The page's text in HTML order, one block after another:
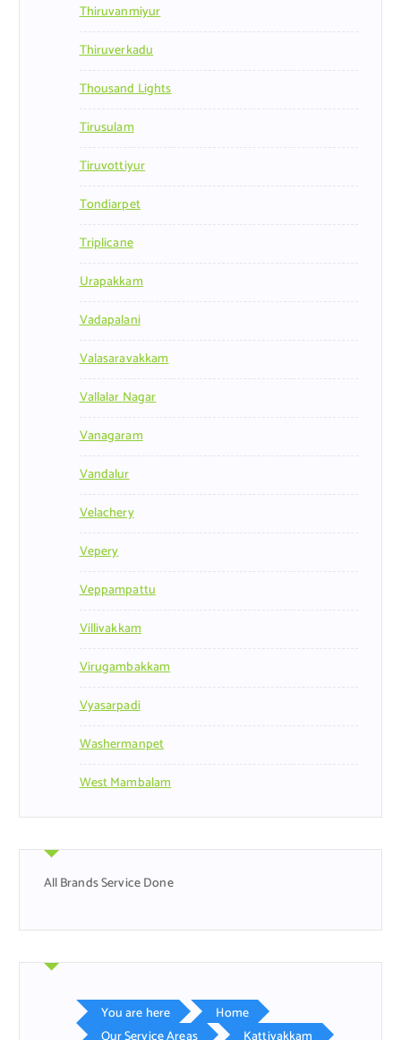
Thiruvanmiyur
Thiruverkadu
Thousand Lights
Tirusulam
Tiruvottiyur
Tondiarpet
Triplicane
Urapakkam
Vadapalani
Valasaravakkam
Vallalar Nagar
Vanagaram
Vandalur
Velachery
Vepery
Veppampattu
Villivakkam
Virugambakkam
Vyasarpadi
Washermanpet
West Mambalam
All Brands Service Done
You are here
Home